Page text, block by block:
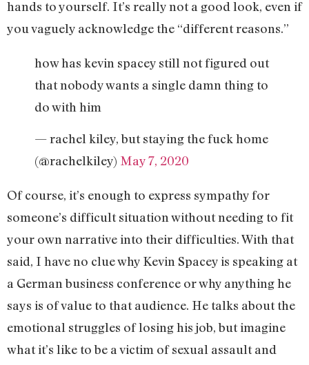
hands to yourself. It’s really not a good look, even if
you vaguely acknowledge the “different reasons.”
how has kevin spacey still not figured out
that nobody wants a single damn thing to
do with him
— rachel kiley, but staying the fuck home
(@rachelkiley) May 7, 2020
Of course, it’s enough to express sympathy for
someone’s difficult situation without needing to fit
your own narrative into their difficulties. With that
said, I have no clue why Kevin Spacey is speaking at
a German business conference or why anything he
says is of value to that audience. He talks about the
emotional struggles of losing his job, but imagine
what it’s like to be a victim of sexual assault and